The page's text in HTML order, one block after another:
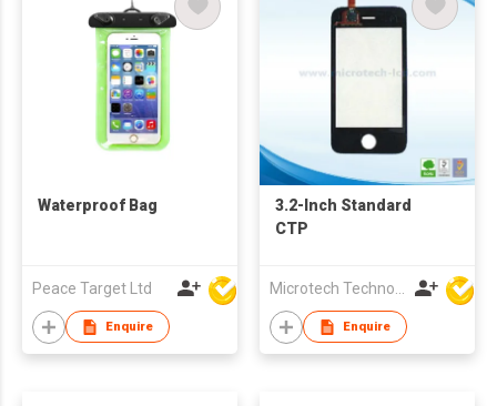
Waterproof Bag
Peace Target Ltd
Enquire
3.2-Inch Standard
CTP
Enquire